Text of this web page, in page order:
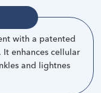
with a patented
enhances cellular
and lightnes